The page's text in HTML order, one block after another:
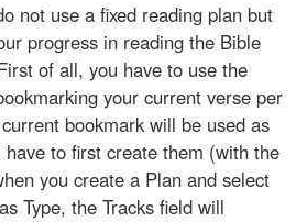
not use a fixed reading plan but
progress in reading the Bible
of all, you have to use the
your current verse per
bookmark will be used as
to first create them (with the
you create a Plan and select
Type, the Tracks field will